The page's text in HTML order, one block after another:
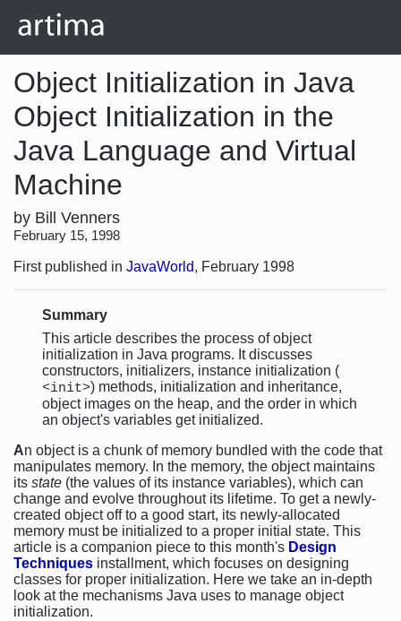
Object Initialization in Java
Object Initialization in the
Java Language and Virtual
Machine
by Bill Venners
February 15, 1998
First published in JavaWorld, February 1998
Summary
This article describes the process of object
initialization in Java programs. It discusses
constructors, initializers, instance initialization (
<init>) methods, initialization and inheritance,
object images on the heap, and the order in which
an object's variables get initialized.
An object is a chunk of memory bundled with the code that
manipulates memory. In the memory, the object maintains
its state (the values of its instance variables), which can
change and evolve throughout its lifetime. To get a newly-
created object off to a good start, its newly-allocated
memory must be initialized to a proper initial state. This
article is a companion piece to this month's Design
Techniques installment, which focuses on designing
classes for proper initialization. Here we take an in-depth
look at the mechanisms Java uses to manage object
initialization.